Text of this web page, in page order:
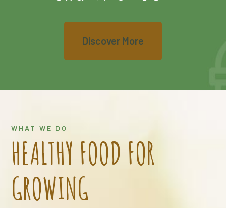
Discover More
WHAT WE DO
HEALTHY FOOD FOR
GROWING